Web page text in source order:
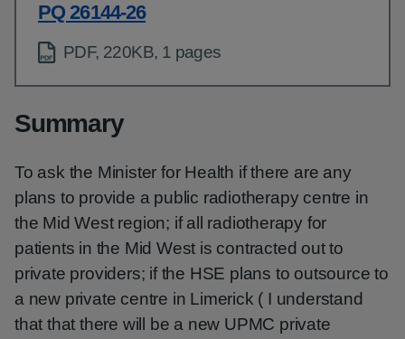
PQ 26144-26
PDF, 220KB, 1 pages
Summary
To ask the Minister for Health if there are any
plans to provide a public radiotherapy centre in
the Mid West region; if all radiotherapy for
patients in the Mid West is contracted out to
private providers; if the HSE plans to outsource to
a new private centre in Limerick ( I understand
that that there will be a new UPMC private